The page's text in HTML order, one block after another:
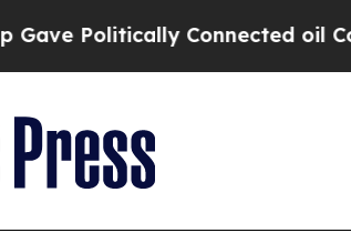
Connected oil Companies